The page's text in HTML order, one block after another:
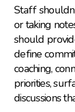
Staff
or taking
should
define
coaching,
priorities,
discussions